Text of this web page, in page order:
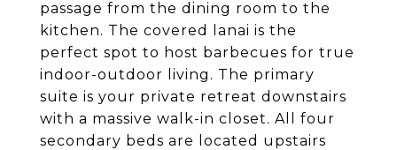
passage from the dining room to the
kitchen. The covered lanai is the
perfect spot to host barbecues for true
indoor-outdoor living. The primary
suite is your private retreat downstairs
with a massive walk-in closet. All four
secondary beds are located upstairs